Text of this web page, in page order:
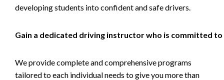
developing students into confident and safe drivers.
Gain a dedicated driving instructor who is committed to
We provide complete and comprehensive programs
tailored to each individual needs to give you more than